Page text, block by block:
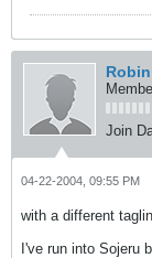
Robin
Join
04-22-2004, 09:55 PM
with a different
I've run into Sojeru